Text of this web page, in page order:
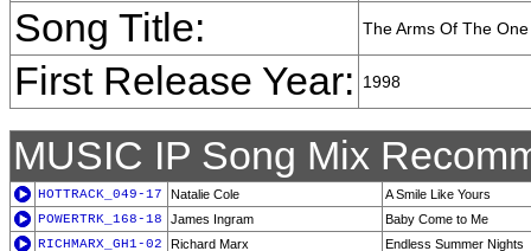
Song Title: The Arms Of The
First Release Year: 1998
MUSIC IP Song Mix
HOTTRACK_049-17 Natalie Cole
A Smile Like Yours
POWERTRK_168-18
James Ingram
Baby Come to Me
RICHMARX_GH1-02
Richard Marx Endless Summer Nights